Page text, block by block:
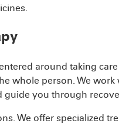
around taking
whole person. We
guide you through
We offer specialized